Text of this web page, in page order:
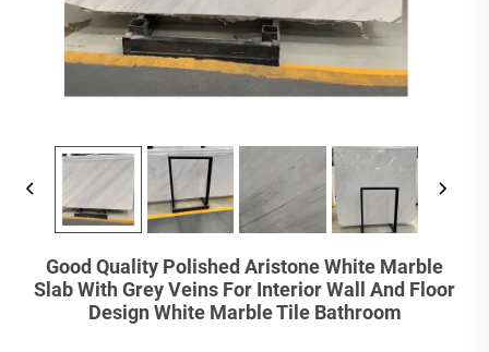
Good Quality Polished Aristone White Marble
Slab With Grey Veins For Interior Wall And Floor
Design White Marble Tile Bathroom